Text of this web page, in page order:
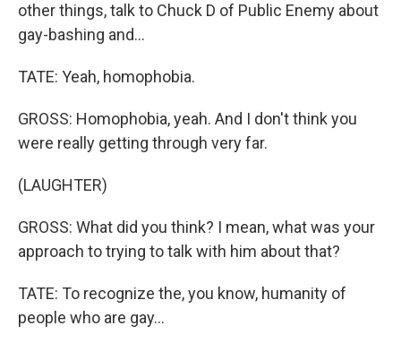
other things, talk to Chuck D of Public Enemy about
gay-bashing and...
TATE: Yeah, homophobia.
GROSS: Homophobia, yeah. And I don't think you
were really getting through very far.
(LAUGHTER)
GROSS: What did you think? I mean, what was your
approach to trying to talk with him about that?
TATE: To recognize the, you know, humanity of
people who are gay...